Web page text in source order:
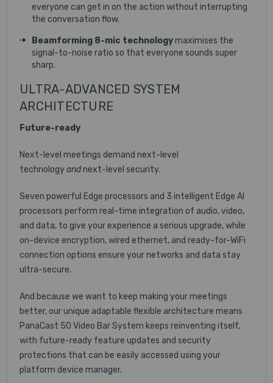
everyone can get in on the action without interrupting
the conversation flow.
Beamforming 8-mic technologymaximises the
signal-to-noise ratio so that everyone sounds super
sharp.
ULTRA-ADVANCED SYSTEM
ARCHITECTURE
Future-ready
Next-level meetings demand next-level
technologyandnext-level security.
Seven powerful Edge processors and 3 intelligent Edge AI
processors perform real-time integration of audio, video,
and data, to give your experience a serious upgrade, while
on-device encryption, wired ethernet, and ready-for-WiFi
connection options ensure your networks and data stay
ultra-secure.
And because we want to keep making your meetings
better, our unique adaptable flexible architecture means
PanaCast 50 Video Bar System keeps reinventing itself,
with future-ready feature updates and security
protections that can be easily accessed using your
platform device manager.